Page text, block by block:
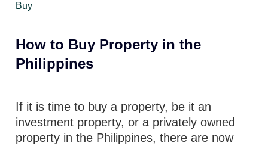
Buy
How to Buy Property in the
Philippines
If it is time to buy a property, be it an
investment property, or a privately owned
property in the Philippines, there are now